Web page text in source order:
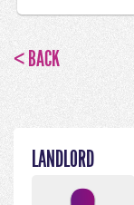
< BACK
LANDLORD